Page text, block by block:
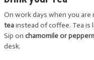
On work days when you are
teainstead of coffee. Tea is
Sip on chamomile or
desk.